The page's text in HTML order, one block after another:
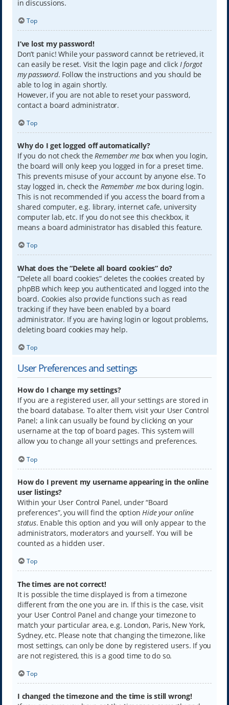
in discussions.
Top
I’ve lost my password!
Don’t panic! While your password cannot be retrieved, it
can easily be reset. Visit the login page and click I forgot
my password. Follow the instructions and you should be
able to log in again shortly.
However, if you are not able to reset your password,
contact a board administrator.
Top
Why do I get logged off automatically?
If you do not check theRemember mebox when you login,
the board will only keep you logged in for a preset time.
This prevents misuse of your account by anyone else. To
stay logged in, check the Remember mebox during login.
This is not recommended if you access the board from a
shared computer, e.g. library, internet cafe, university
computer lab, etc. If you do not see this checkbox, it
means a board administrator has disabled this feature.
Top
What does the “Delete all board cookies” do?
“Delete all board cookies” deletes the cookies created by
phpBB which keep you authenticated and logged into the
board. Cookies also provide functions such as read
tracking if they have been enabled by a board
administrator. If you are having login or logout problems,
deleting board cookies may help.
Top
User Preferences and settings
How do I change my settings?
If you are a registered user, all your settings are stored in
the board database. To alter them, visit your User Control
Panel; a link can usually be found by clicking on your
username at the top of board pages. This system will
allow you to change all your settings and preferences.
Top
How do I prevent my username appearing in the online
user listings?
Within your User Control Panel, under “Board
preferences”, you will find the optionHide your online
status. Enable this option and you will only appear to the
administrators, moderators and yourself. You will be
counted as a hidden user.
Top
The times are not correct!
It is possible the time displayed is from a timezone
different from the one you are in. If this is the case, visit
your User Control Panel and change your timezone to
match your particular area, e.g. London, Paris, New York,
Sydney, etc. Please note that changing the timezone, like
most settings, can only be done by registered users. If you
are not registered, this is a good time to do so.
Top
I changed the timezone and the time is still wrong!